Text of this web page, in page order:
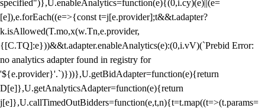
specified")},U.enableAnalytics=function(e){(0,i.cy)(e)||(e=
[e]),e.forEach((e=>{const t=j[e.provider];t&&t.adapter?
k.isAllowed(T.mo,x(w.Tn,e.provider,
{[C.TQ]:e}))&&t.adapter.enableAnalytics(e):(0,i.vV)(`Prebid Error:
no analytics adapter found in registry for
'${e.provider}'.`)}))},U.getBidAdapter=function(e){return
D[e]},U.getAnalyticsAdapter=function(e){return
j[e]},U.callTimedOutBidders=function(e,t,n){t=t.map((t=>(t.params=